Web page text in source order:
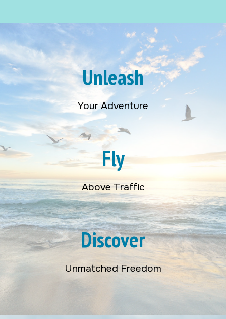
Unleash
Your Adventure
Fly
Above Traffic
Discover
Unmatched Freedom